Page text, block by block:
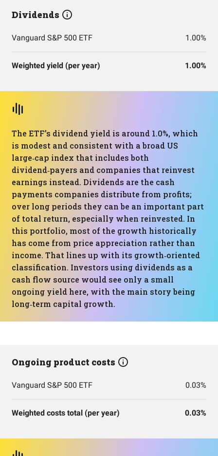
Dividends
Vanguard S&P 500 ETF 1.00%
Weighted yield (per year) 1.00%
The ETF’s dividend yield is around 1.0%, which
is modest and consistent with a broad US
large‑cap index that includes both
dividend‑payers and companies that reinvest
earnings instead. Dividends are the cash
payments companies distribute from profits;
over long periods they can be an important part
of total return, especially when reinvested. In
this portfolio, most of the growth historically
has come from price appreciation rather than
income. That lines up with its growth‑oriented
classification. Investors using dividends as a
cash flow source would see only a small
ongoing yield here, with the main story being
long‑term capital growth.
Ongoing product costs
Vanguard S&P 500 ETF 0.03%
Weighted costs total (per year) 0.03%